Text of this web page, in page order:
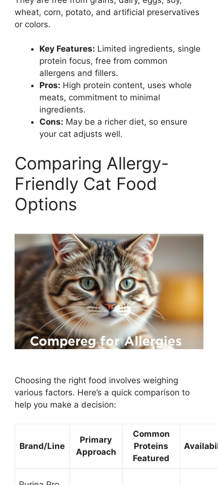
wheat, corn, potato, and artificial preservatives
or colors.
Key Features: Limited ingredients, single
protein focus, free from common
allergens and fillers.
Pros: High protein content, uses whole
meats, commitment to minimal
ingredients.
Cons: May be a richer diet, so ensure
your cat adjusts well.
Comparing Allergy-
Friendly Cat Food
Options
Choosing the right food involves weighing
various factors. Here’s a quick comparison to
help you make a decision:
Brand/Line
Primary
Approach
Common
Proteins
Featured